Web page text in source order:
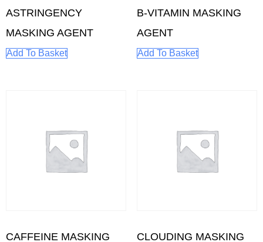
ASTRINGENCY
MASKING AGENT
Add To Basket
B-VITAMIN MASKING
AGENT
Add To Basket
CAFFEINE MASKING CLOUDING MASKING